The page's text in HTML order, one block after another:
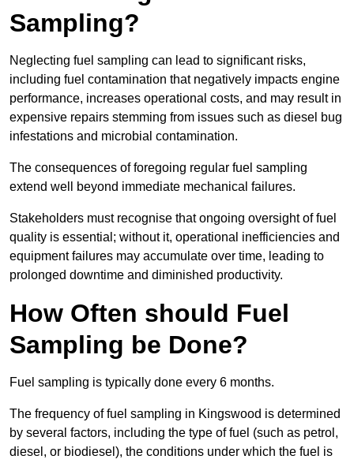
Sampling?
Neglecting fuel sampling can lead to significant risks,
including fuel contamination that negatively impacts engine
performance, increases operational costs, and may result in
expensive repairs stemming from issues such as diesel bug
infestations and microbial contamination.
The consequences of foregoing regular fuel sampling
extend well beyond immediate mechanical failures.
Stakeholders must recognise that ongoing oversight of fuel
quality is essential; without it, operational inefficiencies and
equipment failures may accumulate over time, leading to
prolonged downtime and diminished productivity.
How Often should Fuel
Sampling be Done?
Fuel sampling is typically done every 6 months.
The frequency of fuel sampling in Kingswood is determined
by several factors, including the type of fuel (such as petrol,
diesel, or biodiesel), the conditions under which the fuel is